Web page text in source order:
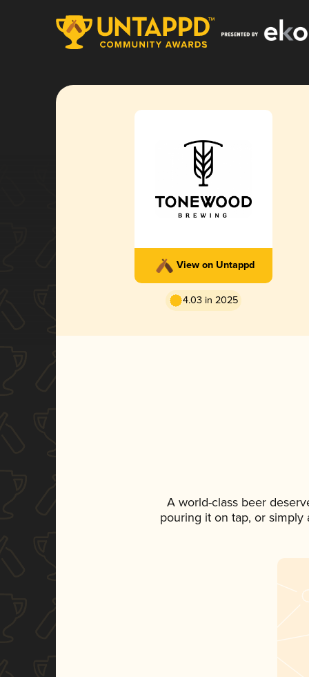
View on Untappd
4.03 in 2025
A world-class beer
pouring it on tap, or simply